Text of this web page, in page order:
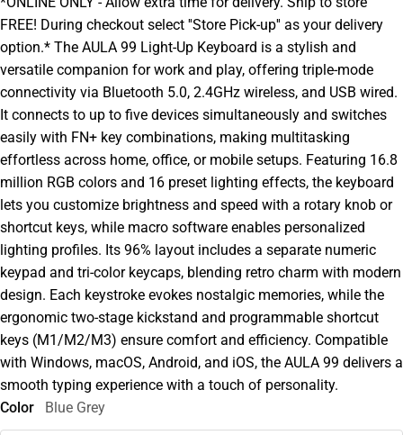
FREE! During checkout select ''Store Pick-up'' as your delivery
option.* The AULA 99 Light-Up Keyboard is a stylish and
versatile companion for work and play, offering triple-mode
connectivity via Bluetooth 5.0, 2.4GHz wireless, and USB wired.
It connects to up to five devices simultaneously and switches
easily with FN+ key combinations, making multitasking
effortless across home, office, or mobile setups. Featuring 16.8
million RGB colors and 16 preset lighting effects, the keyboard
lets you customize brightness and speed with a rotary knob or
shortcut keys, while macro software enables personalized
lighting profiles. Its 96% layout includes a separate numeric
keypad and tri-color keycaps, blending retro charm with modern
design. Each keystroke evokes nostalgic memories, while the
ergonomic two-stage kickstand and programmable shortcut
keys (M1/M2/M3) ensure comfort and efficiency. Compatible
with Windows, macOS, Android, and iOS, the AULA 99 delivers a
smooth typing experience with a touch of personality.
Color
Blue Grey